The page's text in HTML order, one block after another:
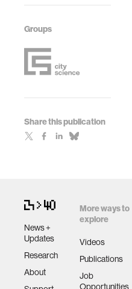
Groups
Share this publication
News +
Updates
Research
About
More ways to
explore
Videos
Publications
Job
Opportunities